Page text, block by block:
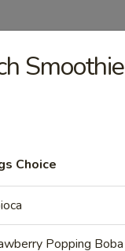
sauce on top
(3 pcs)
Smoothie
Choice
Popping Boba